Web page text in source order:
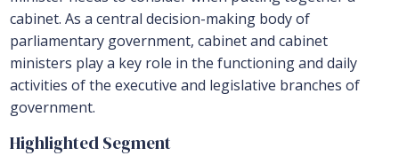
cabinet. As a central decision-making body of
parliamentary government, cabinet and cabinet
ministers play a key role in the functioning and daily
activities of the executive and legislative branches of
government.
Highlighted Segment